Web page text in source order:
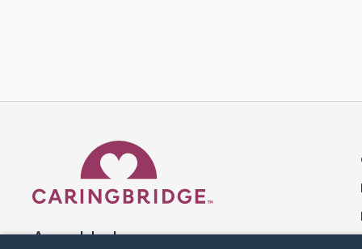
A world where no one goes